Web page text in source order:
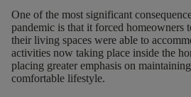
One of the most significant
pandemic is that it forced homeowners
their living spaces were able to
activities now taking place inside the
placing greater emphasis on
comfortable lifestyle.